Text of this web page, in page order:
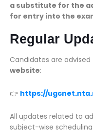
a substitute for the
for entry into the
Regular
Candidates are advised
website:
👉 https://
All updates related to
subject-wise